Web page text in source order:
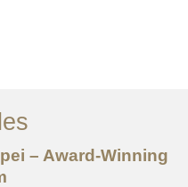
– Award-Winning